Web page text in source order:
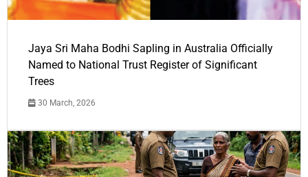
Jaya Sri Maha Bodhi Sapling in Australia Officially
Named to National Trust Register of Significant
Trees
30 March, 2026